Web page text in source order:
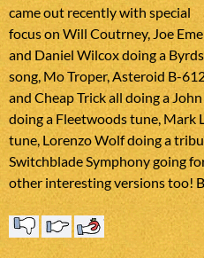
came out recently with special
focus on Will Coutrney, Joe
and Daniel Wilcox doing a Byrds
song, Mo Troper, Asteroid B-
and Cheap Trick all doing a
doing a Fleetwoods tune, Mark
tune, Lorenzo Wolf doing a
Switchblade Symphony going
other interesting versions too!